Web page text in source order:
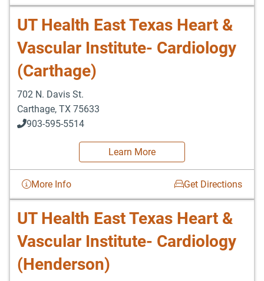
UT Health East Texas Heart &
Vascular Institute- Cardiology
(Carthage)
702 N. Davis St.
Carthage, TX 75633
903-595-5514
Learn More
More Info Get Directions
UT Health East Texas Heart &
Vascular Institute- Cardiology
(Henderson)